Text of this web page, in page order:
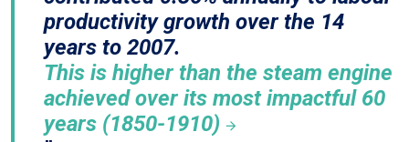
productivity growth over the 14
years to 2007.
This is higher than the steam engine
achieved over its most impactful 60
years (1850-1910)